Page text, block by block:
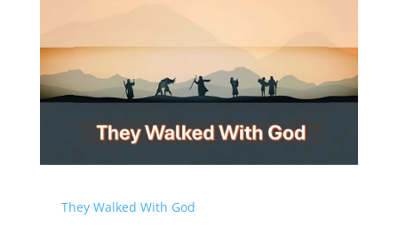
They Walked With God